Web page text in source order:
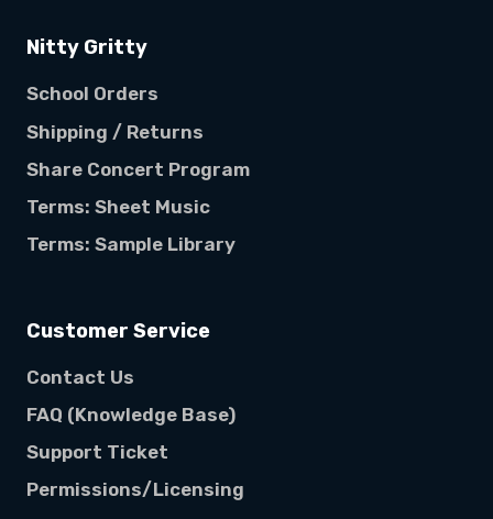
Nitty Gritty
School Orders
Shipping / Returns
Share Concert Program
Terms: Sheet Music
Terms: Sample Library
Customer Service
Contact Us
FAQ (Knowledge Base)
Support Ticket
Permissions/Licensing